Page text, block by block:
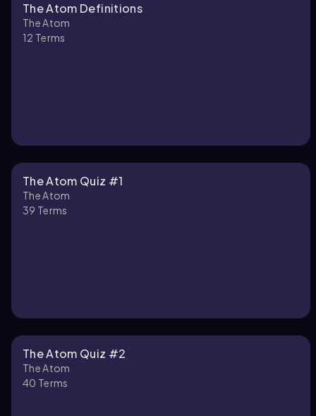
The Atom Definitions
The Atom
12 Terms
The Atom Quiz #1
The Atom
39 Terms
The Atom Quiz #2
The Atom
40 Terms